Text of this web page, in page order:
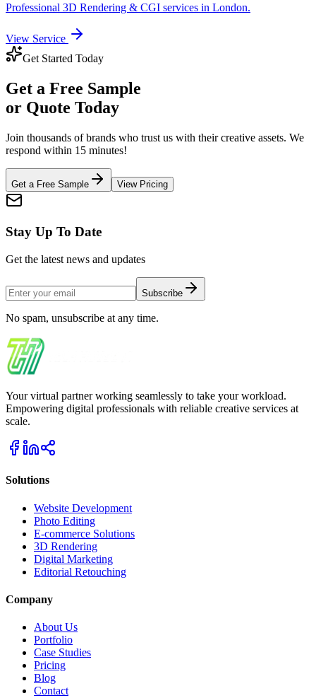
Professional 3D Rendering & CGI services in London.
View Service
Get Started Today
Get a Free Sample
or Quote Today
Join thousands of brands who trust us with their creative assets. We
respond within 15 minutes!
Get a Free Sample View Pricing
Stay Up To Date
Get the latest news and updates
Subscribe
No spam, unsubscribe at any time.
Your virtual partner working seamlessly to take your workload.
Empowering digital professionals with reliable creative services at
scale.
Solutions
Website Development
Photo Editing
E-commerce Solutions
3D Rendering
Digital Marketing
Editorial Retouching
Company
About Us
Portfolio
Case Studies
Pricing
Blog
Contact